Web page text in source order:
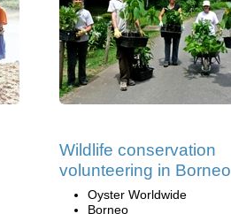
Wildlife conservation
volunteering in Borneo
Oyster Worldwide
Borneo